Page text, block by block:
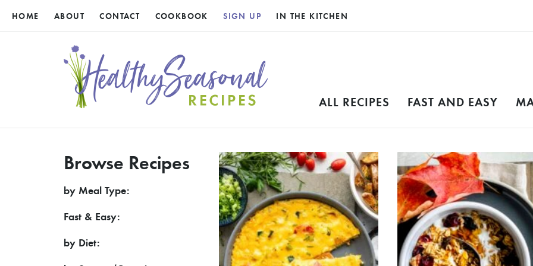
HOME ABOUT CONTACT COOKBOOK SIGN UP IN THE KITCHEN
ALL RECIPES FAST AND EASY
Browse Recipes
by Meal Type:
Fast & Easy:
by Diet: